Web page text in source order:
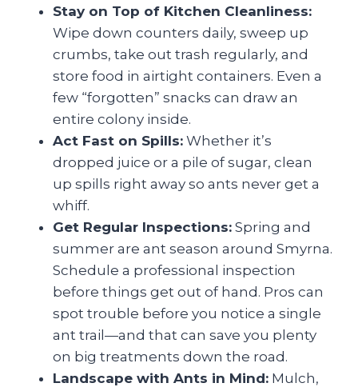
Stay on Top of Kitchen Cleanliness:
Wipe down counters daily, sweep up
crumbs, take out trash regularly, and
store food in airtight containers. Even a
few “forgotten” snacks can draw an
entire colony inside.
Act Fast on Spills: Whether it’s
dropped juice or a pile of sugar, clean
up spills right away so ants never get a
whiff.
Get Regular Inspections: Spring and
summer are ant season around Smyrna.
Schedule a professional inspection
before things get out of hand. Pros can
spot trouble before you notice a single
ant trail—and that can save you plenty
on big treatments down the road.
Landscape with Ants in Mind: Mulch,